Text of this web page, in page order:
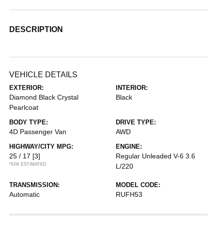
DESCRIPTION
VEHICLE DETAILS
EXTERIOR:
Diamond Black Crystal
Pearlcoat
INTERIOR:
Black
BODY TYPE:
4D Passenger Van
DRIVE TYPE:
AWD
HIGHWAY/CITY MPG:
25 / 17 [3]
*EPA ESTIMATED
ENGINE:
Regular Unleaded V-6 3.6
L/220
TRANSMISSION:
Automatic
MODEL CODE:
RUFH53